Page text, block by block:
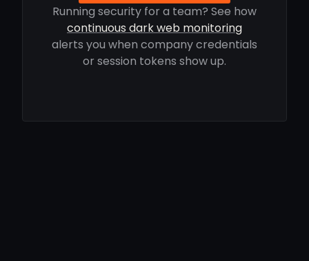
Running security for a team? See how
continuous dark web monitoring
alerts you when company credentials
or session tokens show up.